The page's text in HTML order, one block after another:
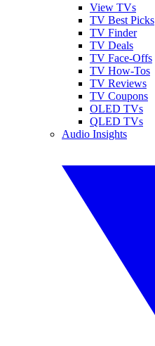
View TVs
TV Best Picks
TV Finder
TV Deals
TV Face-Offs
TV How-Tos
TV Reviews
TV Coupons
OLED TVs
QLED TVs
Audio Insights